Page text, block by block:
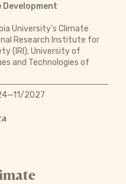
Development
University’s Climate
Research Institute for
(IRI); University of
and Technologies of
2027